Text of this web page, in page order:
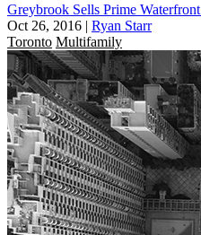
Greybrook Sells Prime
Oct 26, 2016 | Ryan Starr
Toronto Multifamily